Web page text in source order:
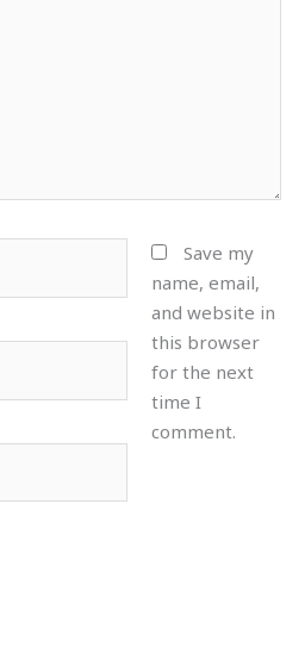
Save my
name, email,
and website in
this browser
for the next
time I
comment.